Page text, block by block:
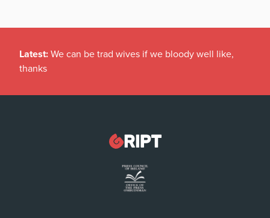
Latest: We can be trad wives if we bloody well like,
thanks